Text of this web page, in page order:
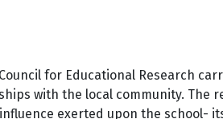
for Educational Research
with the local community. The
exerted upon the